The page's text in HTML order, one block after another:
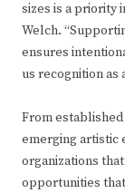
sizes is a priority
Welch.
ensures
us recognition as
From
emerging artistic
organizations
opportunities